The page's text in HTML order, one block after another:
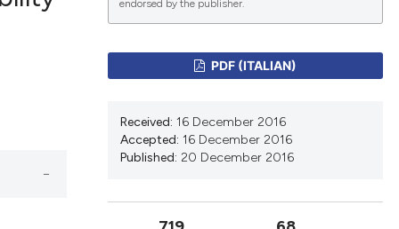
endorsed by the publisher.
PDF (ITALIAN)
Received: 16 December 2016
Accepted: 16 December 2016
Published: 20 December 2016